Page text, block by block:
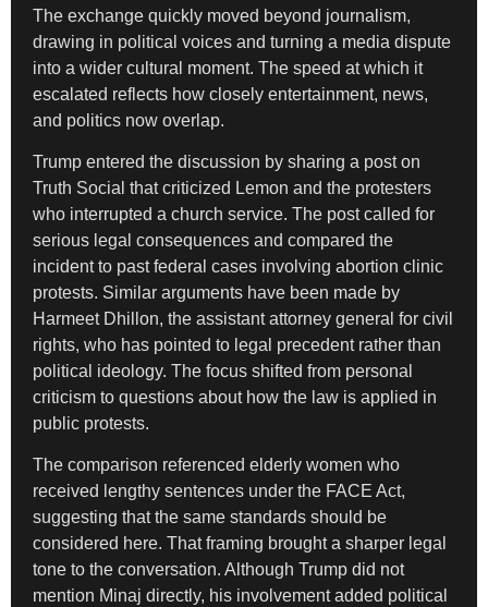
The exchange quickly moved beyond journalism,
drawing in political voices and turning a media dispute
into a wider cultural moment. The speed at which it
escalated reflects how closely entertainment, news,
and politics now overlap.
Trump entered the discussion by sharing a post on
Truth Social that criticized Lemon and the protesters
who interrupted a church service. The post called for
serious legal consequences and compared the
incident to past federal cases involving abortion clinic
protests. Similar arguments have been made by
Harmeet Dhillon, the assistant attorney general for civil
rights, who has pointed to legal precedent rather than
political ideology. The focus shifted from personal
criticism to questions about how the law is applied in
public protests.
The comparison referenced elderly women who
received lengthy sentences under the FACE Act,
suggesting that the same standards should be
considered here. That framing brought a sharper legal
tone to the conversation. Although Trump did not
mention Minaj directly, his involvement added political